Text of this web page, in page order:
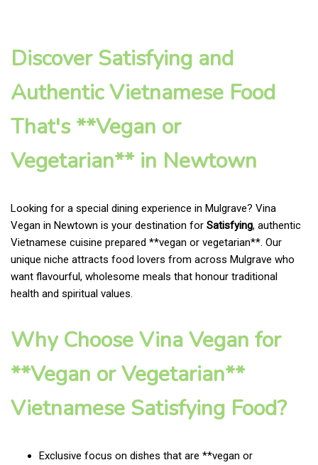
Discover Satisfying and
Authentic Vietnamese Food
That's **Vegan or
Vegetarian** in Newtown
Looking for a special dining experience in Mulgrave? Vina
Vegan in Newtown is your destination for Satisfying, authentic
Vietnamese cuisine prepared **vegan or vegetarian**. Our
unique niche attracts food lovers from across Mulgrave who
want flavourful, wholesome meals that honour traditional
health and spiritual values.
Why Choose Vina Vegan for
**Vegan or Vegetarian**
Vietnamese Satisfying Food?
Exclusive focus on dishes that are **vegan or